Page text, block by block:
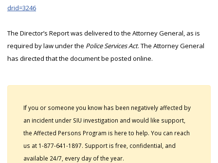
drid=3246
The Director’s Report was delivered to the Attorney General, as is
required by law under the Police Services Act. The Attorney General
has directed that the document be posted online.
If you or someone you know has been negatively affected by
an incident under SIU investigation and would like support,
the Affected Persons Program is here to help. You can reach
us at 1-877-641-1897. Support is free, confidential, and
available 24/7, every day of the year.